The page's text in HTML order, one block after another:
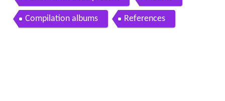
Compilation albums References